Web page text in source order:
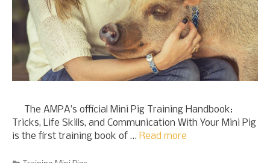
The AMPA’s official Mini Pig Training Handbook:
Tricks, Life Skills, and Communication With Your Mini Pig
is the first training book of … Read more